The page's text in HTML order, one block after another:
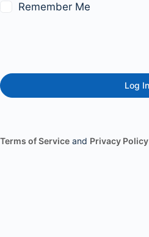
Remember Me
Terms of Service and Privacy Policy